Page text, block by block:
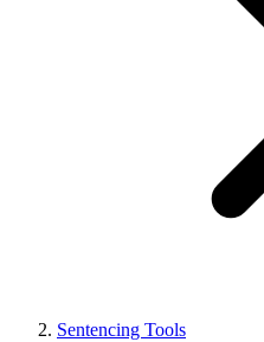
Sentencing Tools